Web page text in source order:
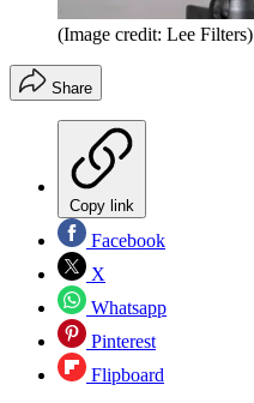
(Image credit: Lee Filters)
Share
Copy link
Facebook
X
Whatsapp
Pinterest
Flipboard